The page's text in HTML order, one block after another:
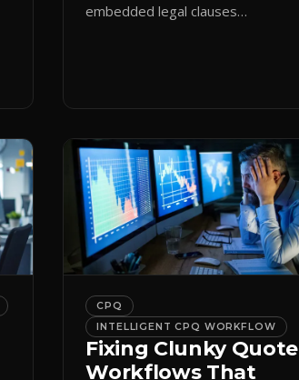
embedded legal clauses
CPQ
INTELLIGENT CPQ WORKFLOW
Fixing Clunky Quote
Workflows That